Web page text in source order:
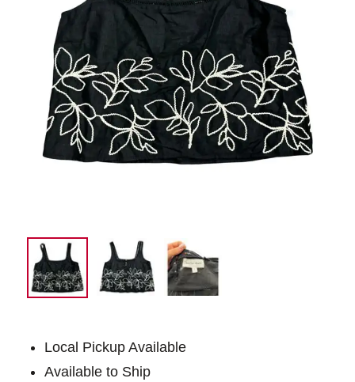
Local Pickup Available
Available to Ship